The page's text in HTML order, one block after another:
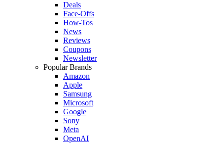
Deals
Face-Offs
How-Tos
News
Reviews
Coupons
Newsletter
Popular Brands
Amazon
Apple
Samsung
Microsoft
Google
Sony
Meta
OpenAI